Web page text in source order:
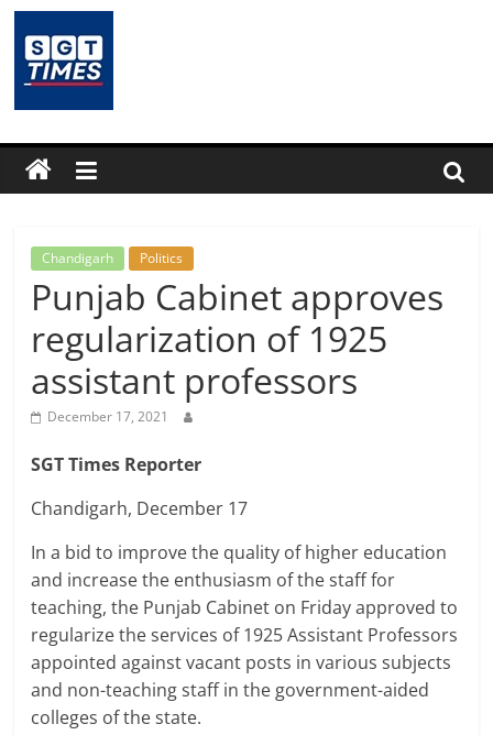
Skip
content
SGTTimes.com
–
SGT
Latest
News,
India
News,
Breaking
News,
Today's
News
Chandigarh Politics
Punjab Cabinet approves
regularization of 1925
assistant professors
December 17, 2021
SGT Times Reporter
Chandigarh, December 17
In a bid to improve the quality of higher education
and increase the enthusiasm of the staff for
teaching, the Punjab Cabinet on Friday approved to
regularize the services of 1925 Assistant Professors
appointed against vacant posts in various subjects
and non-teaching staff in the government-aided
colleges of the state.